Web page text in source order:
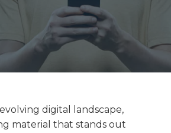
digital landscape,
material that stands out